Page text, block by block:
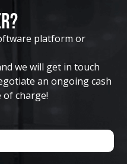
platform or
we will get in touch
an ongoing cash
charge!